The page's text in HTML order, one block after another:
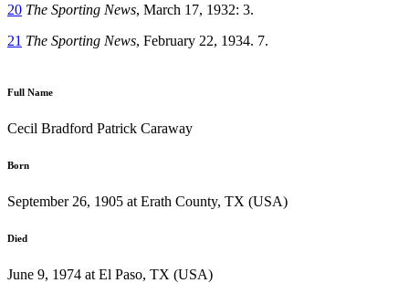
20 The Sporting News, March 17, 1932: 3.
21 The Sporting News, February 22, 1934. 7.
Full Name
Cecil Bradford Patrick Caraway
Born
September 26, 1905 at Erath County, TX (USA)
Died
June 9, 1974 at El Paso, TX (USA)